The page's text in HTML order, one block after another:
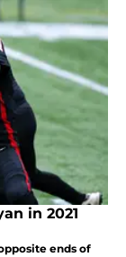
in 2021
ends of